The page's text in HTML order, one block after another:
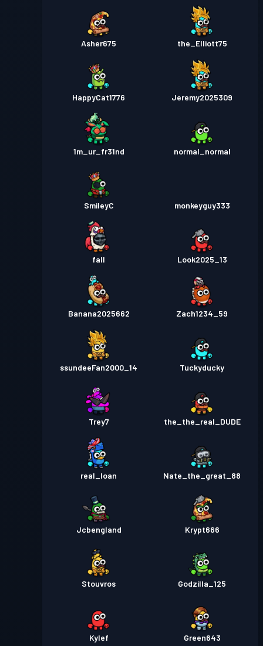
Asher675 the_Elliott75
HappyCat1776 Jeremy2025309
1m_ur_fr31nd normal_normal
SmileyC monkeyguy333
fall Look2025_13
Banana2025662 Zach1234_59
ssundeeFan2000_14 Tuckyducky
Trey7 the_the_real_DUDE
real_Ioan Nate_the_great_88
Jcbengland Krypt666
Stouvros Godzilla_125
Kylef Green643